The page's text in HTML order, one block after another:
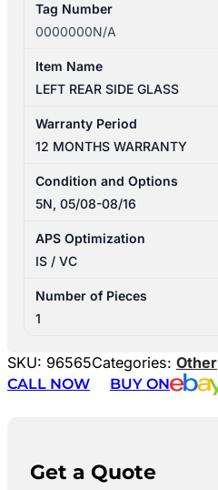
Tag Number
0000000N/A
Item Name
LEFT REAR SIDE GLASS
Warranty Period
12 MONTHS WARRANTY
Condition and Options
5N, 05/08-08/16
APS Optimization
IS / VC
Number of Pieces
1
SKU: 96565Categories: Other
CALL NOW
BUY ON
Get a Quote